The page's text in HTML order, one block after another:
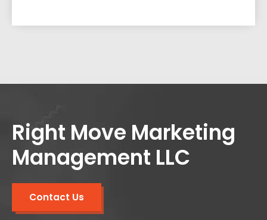
Right Move Marketing
Management LLC
Contact Us